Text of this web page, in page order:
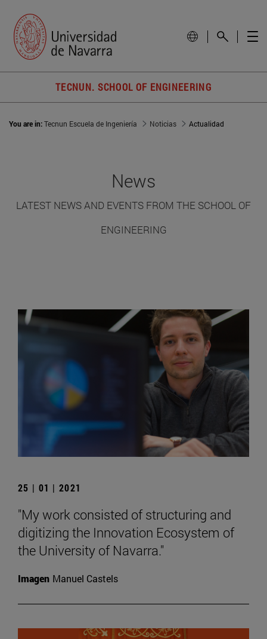
TECNUN. SCHOOL OF ENGINEERING
You are in:Tecnun Escuela de Ingeniería Noticias Actualidad
News
LATEST NEWS AND EVENTS FROM THE SCHOOL OF
ENGINEERING
25 | 01 | 2021
"My work consisted of structuring and
digitizing the Innovation Ecosystem of
the University of Navarra."
Imagen Manuel Castels